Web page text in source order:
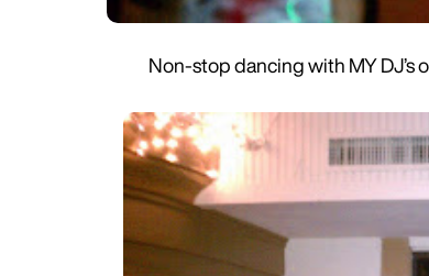
Non-stop dancing with MY DJ’s